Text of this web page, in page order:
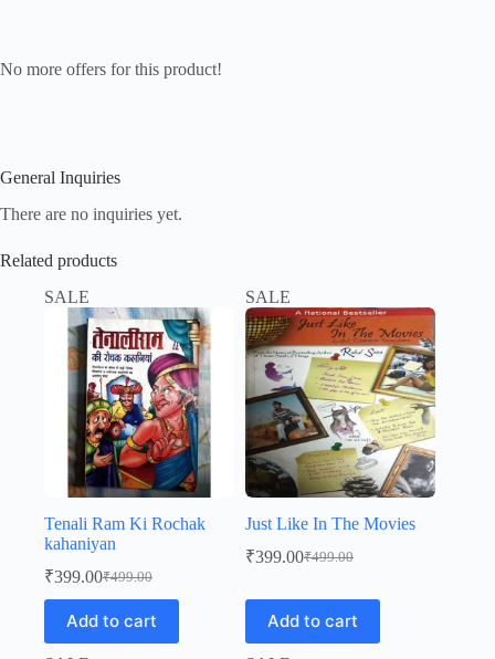
No more offers for this product!
General Inquiries
There are no inquiries yet.
Related products
SALE
Tenali Ram Ki Rochak
kahaniyan
₹499.00
Original
price
was:
₹499.00.
₹399.00Current
price
is:
₹399.00.
Add to cart
SALE
Just Like In The Movies
₹499.00
Original
was:
₹499.00.
₹399.00Current
is:
₹399.00.
Add to cart